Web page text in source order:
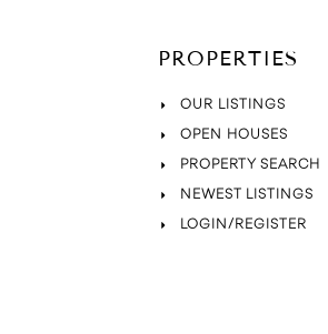
PROPERTIES
OUR LISTINGS
OPEN HOUSES
PROPERTY SEARCH
NEWEST LISTINGS
LOGIN/REGISTER